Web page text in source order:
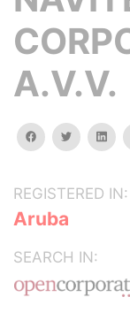
A.V.V.
facebooktwitter
REGISTERED IN:
Aruba
SEARCH IN: